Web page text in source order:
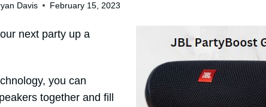
Davis February 15, 2023
next party up a
you can
together and fill